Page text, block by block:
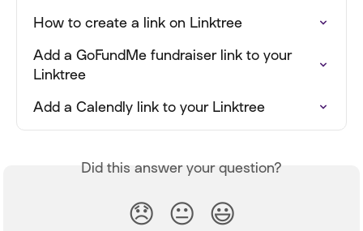
How to create a link on Linktree
Add a GoFundMe fundraiser link to your
Linktree
Add a Calendly link to your Linktree
Did this answer your question?
😞 😐 😃